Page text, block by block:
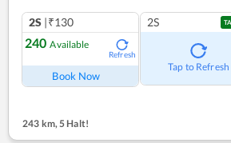
2S |₹130
240 Available
Refresh
Book Now
2S
Tap to Refresh
243 km, 5 Halt!